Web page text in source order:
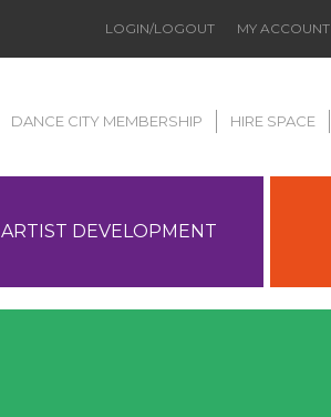
LOGIN/LOGOUT MY ACCOUNT
DANCE CITY MEMBERSHIP HIRE SPACE
ARTIST DEVELOPMENT